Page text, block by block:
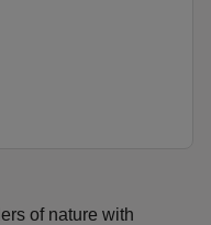
of nature with